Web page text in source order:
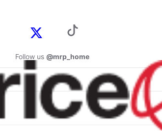
Follow us @mrp_home